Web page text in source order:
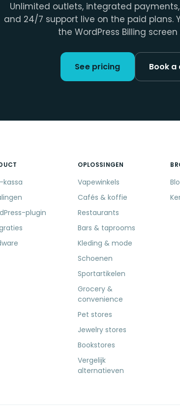
Unlimited outlets, integrated
and 24/7 support live on the paid plans.
the WordPress Billing
See pricing Book a
kassa
plugin
OPLOSSINGEN
Vapewinkels
Cafés & koffie
Restaurants
Bars & taprooms
Kleding & mode
Schoenen
Sportartikelen
Grocery &
convenience
Pet stores
Jewelry stores
Bookstores
Vergelijk
alternatieven